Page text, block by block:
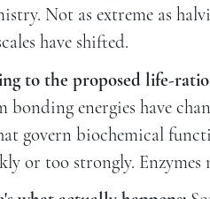
Not as extreme as
have shifted.
to the proposed life-
bonding energies have
govern biochemical
or too strongly.